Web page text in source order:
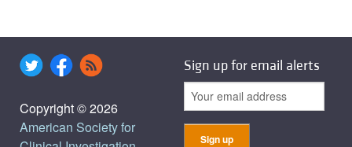
Copyright © 2026
American Society for
Sign up for email alerts